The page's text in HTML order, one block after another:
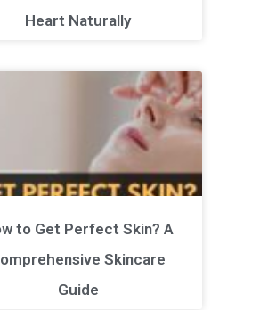
Heart Naturally
to Get Perfect Skin? A
Skincare
Guide